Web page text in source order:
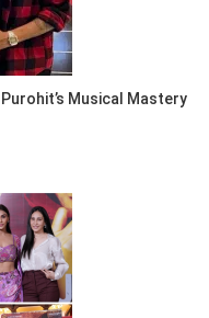
Musical Mastery